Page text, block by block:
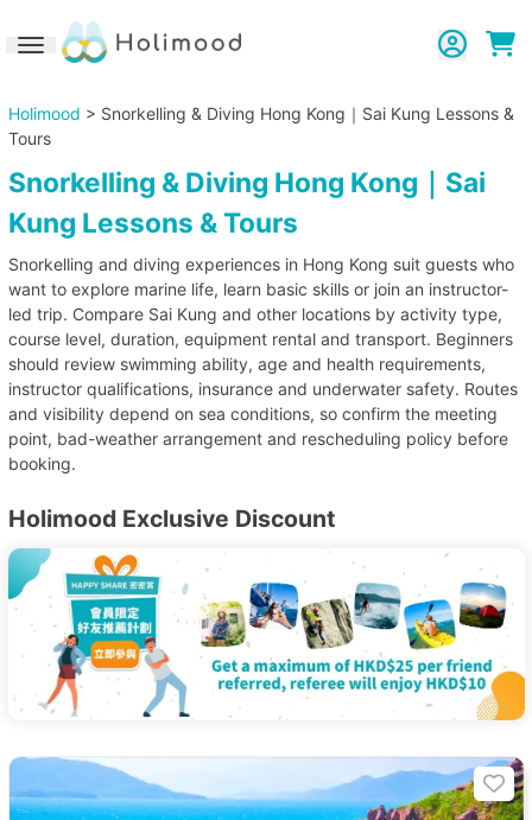
Toggle navigation
Holimood > Snorkelling & Diving Hong Kong｜Sai Kung Lessons &
Tours
Snorkelling & Diving Hong Kong｜Sai
Kung Lessons & Tours
Snorkelling and diving experiences in Hong Kong suit guests who
want to explore marine life, learn basic skills or join an instructor-
led trip. Compare Sai Kung and other locations by activity type,
course level, duration, equipment rental and transport. Beginners
should review swimming ability, age and health requirements,
instructor qualifications, insurance and underwater safety. Routes
and visibility depend on sea conditions, so confirm the meeting
point, bad-weather arrangement and rescheduling policy before
booking.
Holimood Exclusive Discount